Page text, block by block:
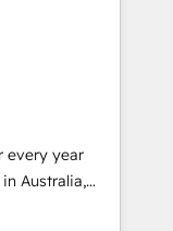
and
drives more
your
work with you
systems
every year
full